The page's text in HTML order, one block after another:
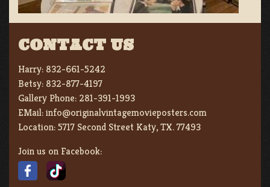
CONTACT US
Harry: 832-661-5242
Betsy: 832-877-4197
Gallery Phone: 281-391-1993
EMail:info@originalvintagemovieposters.com
Location:5717 Second Street Katy, TX. 77493
Join us on Facebook: